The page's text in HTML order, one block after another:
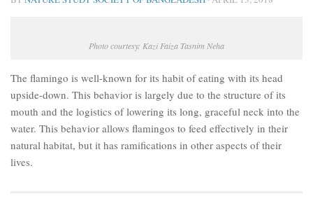
Photo courtesy: Kazi Faiza Tasnim Neha
The flamingo is well-known for its habit of eating with its head
upside-down. This behavior is largely due to the structure of its
mouth and the logistics of lowering its long, graceful neck into the
water. This behavior allows flamingos to feed effectively in their
natural habitat, but it has ramifications in other aspects of their
lives.